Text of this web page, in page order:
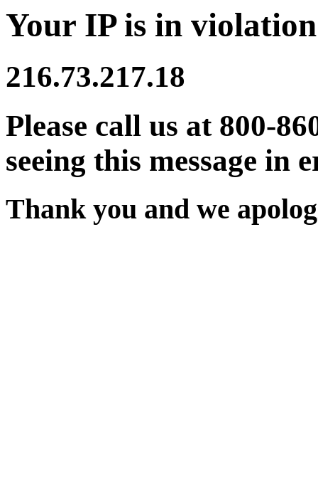
Your IP is in
216.73.217.18
Please call us at 800-
seeing this message in
Thank you and we